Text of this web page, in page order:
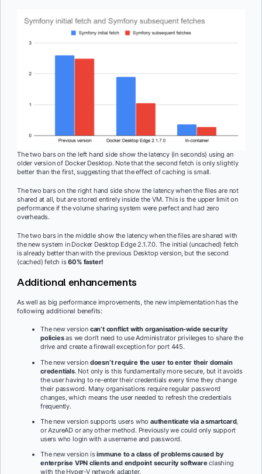
The two bars on the left hand side show the latency (in seconds) using an
older version of Docker Desktop. Note that the second fetch is only slightly
better than the first, suggesting that the effect of caching is small.
The two bars on the right hand side show the latency when the files are not
shared at all, but are stored entirely inside the VM. This is the upper limit on
performance if the volume sharing system were perfect and had zero
overheads.
The two bars in the middle show the latency when the files are shared with
the new system in Docker Desktop Edge 2.1.7.0. The initial (uncached) fetch
is already better than with the previous Desktop version, but the second
(cached) fetch is60% faster!
Additional enhancements
As well as big performance improvements, the new implementation has the
following additional benefits:
The new version can’t conflict with organisation-wide security
policiesas we don’t need to use Administrator privileges to share the
drive and create a firewall exception for port 445.
The new version doesn’t require the user to enter their domain
credentials. Not only is this fundamentally more secure, but it avoids
the user having to re-enter their credentials every time they change
their password. Many organisations require regular password
changes, which means the user needed to refresh the credentials
frequently.
The new version supports users who authenticate via a smartcard,
or AzureAD or any other method. Previously we could only support
users who login with a username and password.
The new version isimmune to a class of problems caused by
enterprise VPN clients and endpoint security software clashing
with the Hyper-V network adapter.